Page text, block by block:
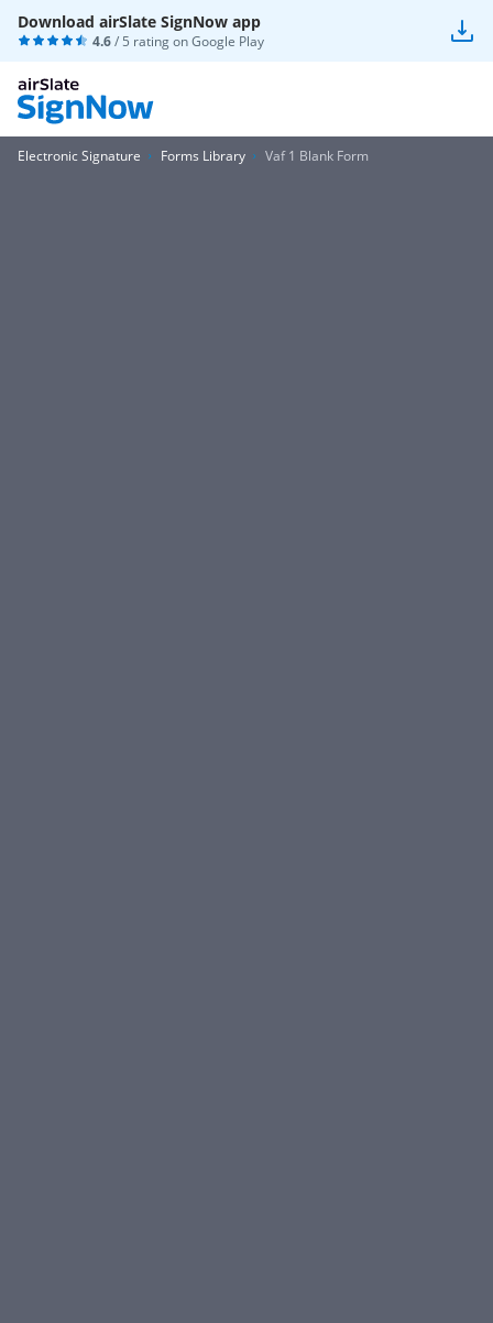
Download airSlate SignNow app
4.6/ 5 rating onGoogle Play
Electronic Signature Forms Library Vaf 1 Blank Form